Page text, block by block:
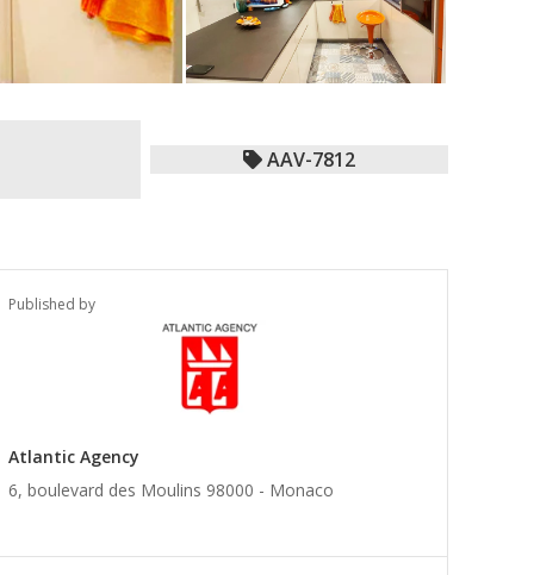
AAV-7812
Published by
Atlantic Agency
6, boulevard des Moulins 98000 - Monaco